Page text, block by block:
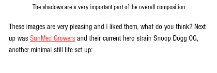
The shadows are a very important part of the overall composition
These images are very pleasing and I liked them, what do you think? Next
up was SunMed Growers and their current hero strain Snoop Dogg OG,
another minimal still life set up: